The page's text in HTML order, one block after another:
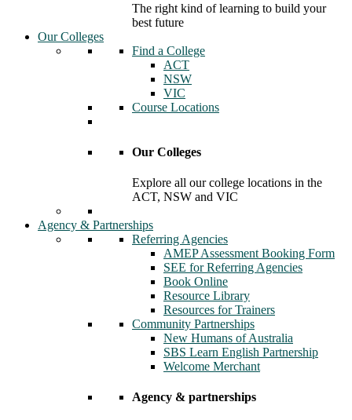
The right kind of learning to build your
best future
Our Colleges
Find a College
ACT
NSW
VIC
Course Locations
Our Colleges
Explore all our college locations in the
ACT, NSW and VIC
Agency & Partnerships
Referring Agencies
AMEP Assessment Booking Form
SEE for Referring Agencies
Book Online
Resource Library
Resources for Trainers
Community Partnerships
New Humans of Australia
SBS Learn English Partnership
Welcome Merchant
Agency & partnerships